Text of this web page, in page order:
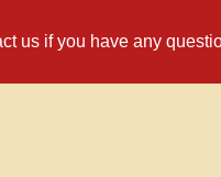
us if you have any